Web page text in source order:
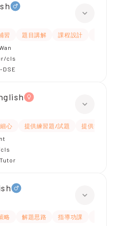
習 題目講解 課程設計
cls
細心 提供練習題/試題
提供筆記
略 解題思路 指導功課